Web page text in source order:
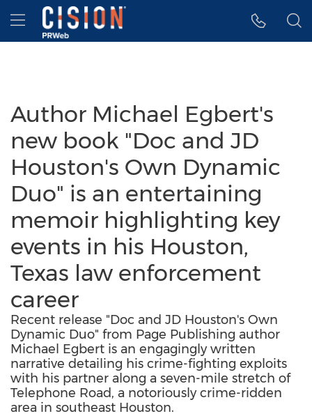
Accessibility Statement
Skip Navigation
Hamburger menu
Author Michael Egbert's
new book "Doc and JD
Houston's Own Dynamic
Duo" is an entertaining
memoir highlighting key
events in his Houston,
Texas law enforcement
career
Recent release "Doc and JD Houston's Own
Dynamic Duo" from Page Publishing author
Michael Egbert is an engagingly written
narrative detailing his crime-fighting exploits
with his partner along a seven-mile stretch of
Telephone Road, a notoriously crime-ridden
area in southeast Houston.